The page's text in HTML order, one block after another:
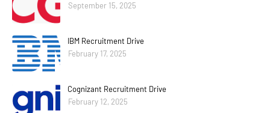
September 15, 2025
IBM Recruitment Drive
February 17, 2025
Cognizant Recruitment Drive
February 12, 2025